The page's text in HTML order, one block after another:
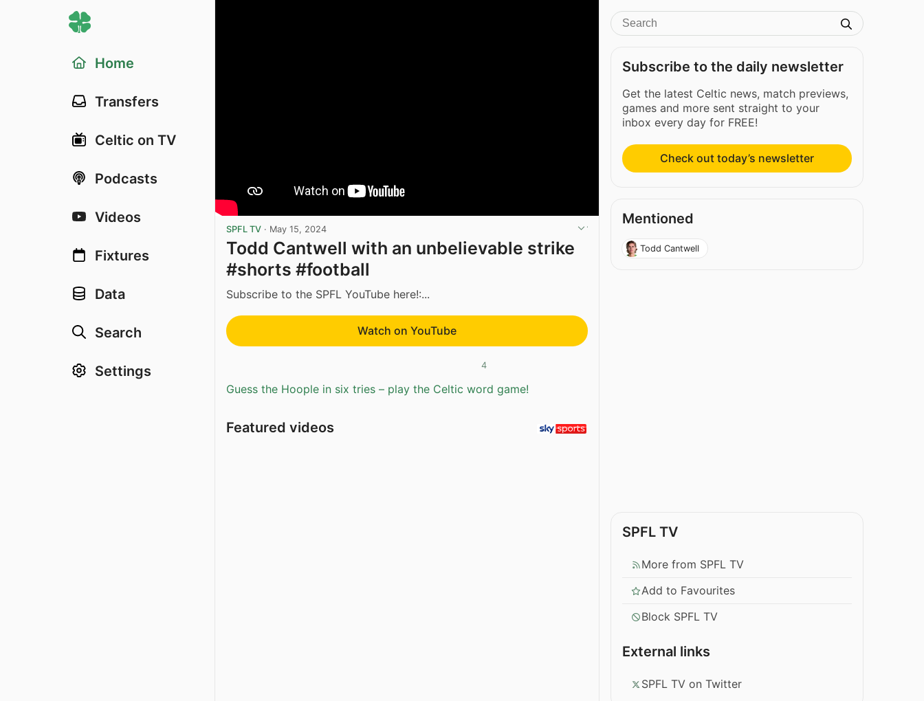
Home
Transfers
Celtic on TV
Podcasts
Videos
Fixtures
Data
Search
Settings
SPFL TV · May 15, 2024
Todd Cantwell with an unbelievable strike
#shorts #football
Subscribe to the SPFL YouTube here!:...
Watch on YouTube
4
Guess the Hoople in six tries – play the Celtic word game!
Featured videos
Subscribe to the daily newsletter
Get the latest Celtic news, match previews,
games and more sent straight to your
inbox every day for FREE!
Check out today’s newsletter
Mentioned
Todd Cantwell
SPFL TV
More from SPFL TV
Add to Favourites
Block SPFL TV
External links
SPFL TV on Twitter